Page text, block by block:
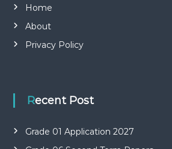
Home
About
Privacy Policy
Recent Post
Grade 01 Application 2027